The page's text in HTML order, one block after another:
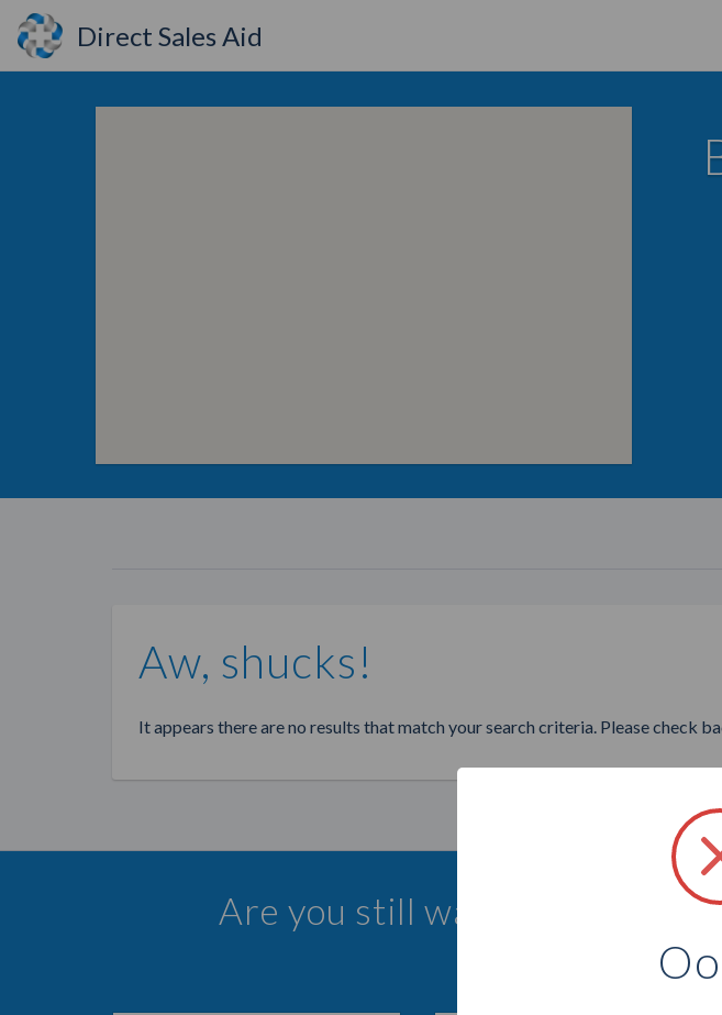
Direct Sales Aid
Aw, shucks!
It appears there are no results that match your search criteria. Please check
Are you still wanting to find
Select a city below